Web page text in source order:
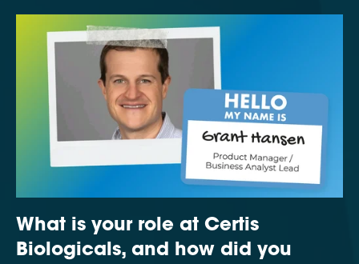
What is your role at Certis
Biologicals, and how did you